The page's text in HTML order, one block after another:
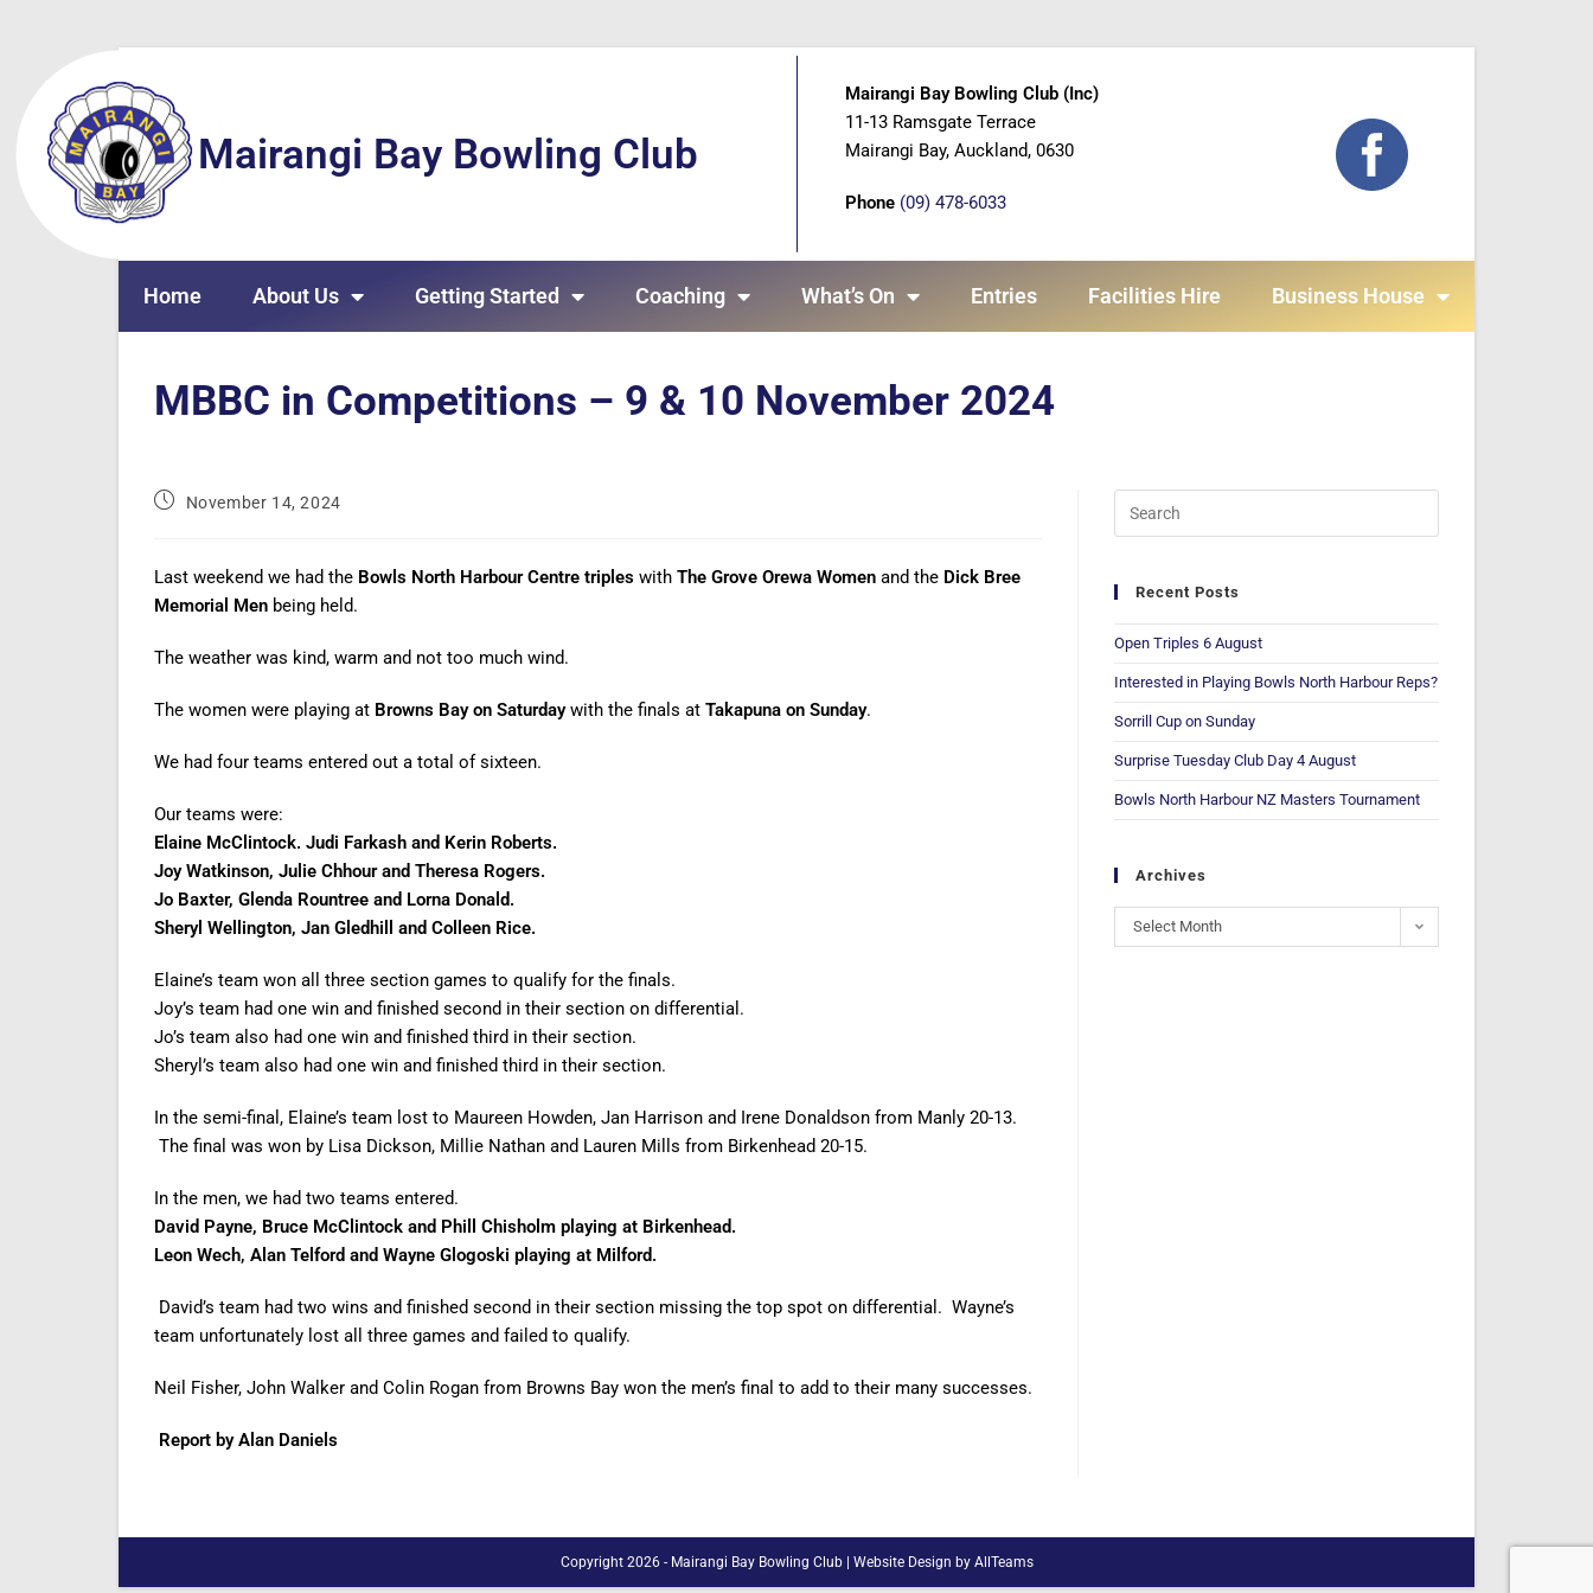
Mairangi Bay Bowling Club
Mairangi Bay Bowling Club (Inc)
11-13 Ramsgate Terrace
Mairangi Bay, Auckland, 0630
Phone (09) 478-6033
Home About Us Getting Started Coaching What’s On Entries Facilities Hire Business House
MBBC in Competitions – 9 & 10 November 2024
November 14, 2024
Last weekend we had the Bowls North Harbour Centre triples with The Grove Orewa Women and the Dick Bree
Memorial Men being held.
The weather was kind, warm and not too much wind.
The women were playing at Browns Bay on Saturdaywith the finals at Takapuna on Sunday.
We had four teams entered out a total of sixteen.
Our teams were:
Elaine McClintock. Judi Farkash and Kerin Roberts.
Joy Watkinson, Julie Chhour and Theresa Rogers.
Jo Baxter, Glenda Rountree and Lorna Donald.
Sheryl Wellington, Jan Gledhill and Colleen Rice.
Elaine’s team won all three section games to qualify for the finals.
Joy’s team had one win and finished second in their section on differential.
Jo’s team also had one win and finished third in their section.
Sheryl’s team also had one win and finished third in their section.
In the semi-final, Elaine’s team lost to Maureen Howden, Jan Harrison and Irene Donaldson from Manly 20-13.
The final was won by Lisa Dickson, Millie Nathan and Lauren Mills from Birkenhead 20-15.
In the men, we had two teams entered.
David Payne, Bruce McClintock and Phill Chisholm playing at Birkenhead.
Leon Wech, Alan Telford and Wayne Glogoski playing at Milford.
David’s team had two wins and finished second in their section missing the top spot on differential. Wayne’s
team unfortunately lost all three games and failed to qualify.
Neil Fisher, John Walker and Colin Rogan from Browns Bay won the men’s final to add to their many successes.
Report by Alan Daniels
Recent Posts
Open Triples 6 August
Interested in Playing Bowls North Harbour Reps?
Sorrill Cup on Sunday
Surprise Tuesday Club Day 4 August
Bowls North Harbour NZ Masters Tournament
Archives
Select Month
Copyright 2026 - Mairangi Bay Bowling Club | Website Design by AllTeams